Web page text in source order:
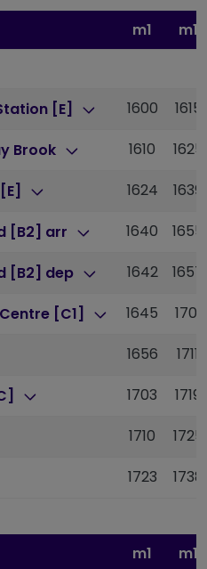
m1
m1
[E]
1600 1615
Brook 1610 1625
1624 1639
[B2] arr 1640 1655
[B2] dep 1642 1657
[C1] 1645 1701
1656 1711
1703 1719
1710 1725
1723 1738
m1
m1